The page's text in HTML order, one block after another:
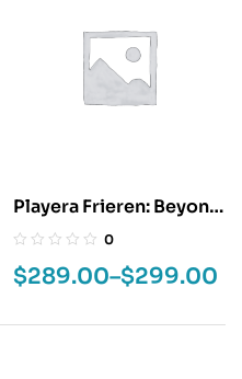
Playera Frieren: Beyond
Journey’s End
0
$289.00–$299.00